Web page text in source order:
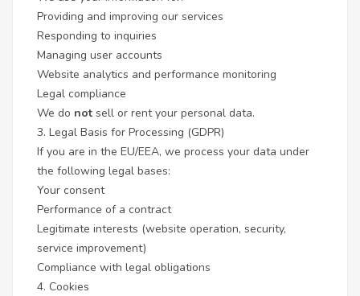
Providing and improving our services
Responding to inquiries
Managing user accounts
Website analytics and performance monitoring
Legal compliance
We do not sell or rent your personal data.
3. Legal Basis for Processing (GDPR)
If you are in the EU/EEA, we process your data under
the following legal bases:
Your consent
Performance of a contract
Legitimate interests (website operation, security,
service improvement)
Compliance with legal obligations
4. Cookies